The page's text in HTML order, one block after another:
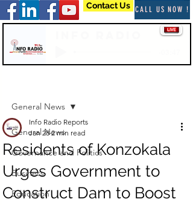
Contact Us CALL US NOW !
General News
Governance and Politics
Business
Education
General News
Residents of Konzokala
Urges Government to
Construct Dam to Boost
Info Radio Reports
Jan 28 2 min read